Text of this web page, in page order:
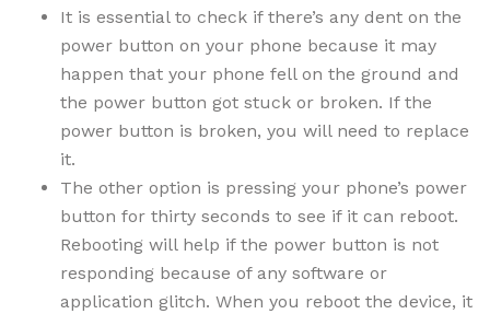
It is essential to check if there’s any dent on the
power button on your phone because it may
happen that your phone fell on the ground and
the power button got stuck or broken. If the
power button is broken, you will need to replace
it.
The other option is pressing your phone’s power
button for thirty seconds to see if it can reboot.
Rebooting will help if the power button is not
responding because of any software or
application glitch. When you reboot the device, it